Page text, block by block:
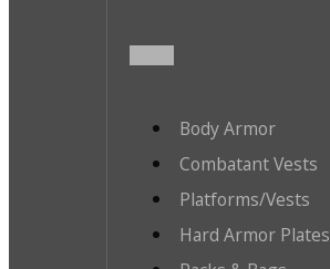
Body Armor
Combatant Vests
Platforms/Vests
Hard Armor Plates